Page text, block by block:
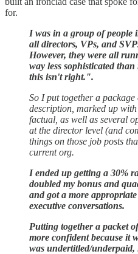
for.
I was in a group of people
all directors, VPs, and
However, they were all
way less sophisticated
this isn't right.".
So I put together a
description, marked up
factual, as well as several
at the director level (and
things on those job posts
current org.
I ended up getting a 30%
doubled my bonus and
and got a more
executive conversations.
Putting together a packet
more confident because it
was undertitled/